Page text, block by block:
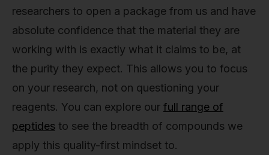
researchers to open a package from us and have
absolute confidence that the material they are
working with is exactly what it claims to be, at
the purity they expect. This allows you to focus
on your research, not on questioning your
reagents. You can explore our full range of
peptides to see the breadth of compounds we
apply this quality-first mindset to.